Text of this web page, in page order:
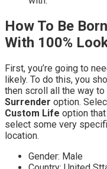
How To Be
With 100%
First, you’re going to
likely. To do this, you
then scroll all the way
Surrender option.
Custom Life option
select some very
location.
Gender: Male